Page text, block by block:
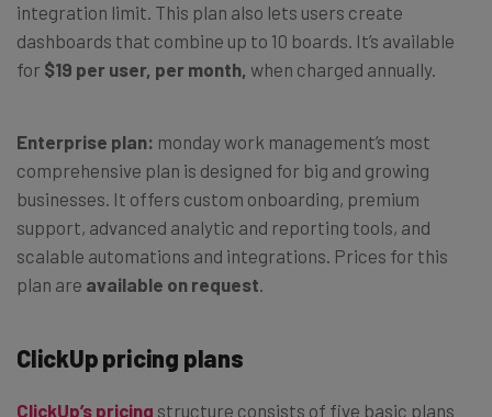
integration limit. This plan also lets users create
dashboards that combine up to 10 boards. It’s available
for $19 per user, per month, when charged annually.
Enterprise plan: monday work management’s most
comprehensive plan is designed for big and growing
businesses. It offers custom onboarding, premium
support, advanced analytic and reporting tools, and
scalable automations and integrations. Prices for this
plan are available on request.
ClickUp pricing plans
ClickUp’s pricing structure consists of five basic plans